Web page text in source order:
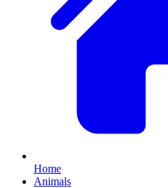
Home
Animals